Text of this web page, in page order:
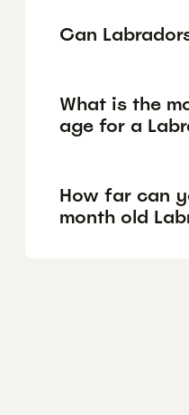
Can
What is the
age for a
How far can
month old